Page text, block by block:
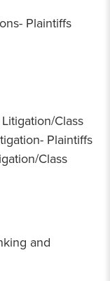
Plaintiffs
Class
Plaintiffs
Class
and